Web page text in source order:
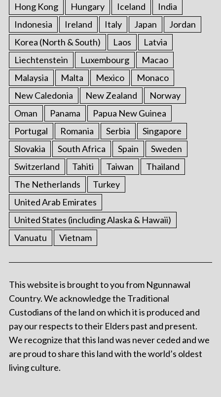
Hong Kong Hungary Iceland
India
Indonesia
Ireland Italy Japan
Jordan
Korea (North & South)
Laos
Latvia
Liechtenstein
Luxembourg
Macao
Malaysia
Malta Mexico
Monaco
New Caledonia
New Zealand
Norway
Oman
Panama
Papua New Guinea
Portugal
Romania Serbia
Singapore
Slovakia
South Africa Spain
Sweden
Switzerland
Tahiti Taiwan
Thailand
The Netherlands
Turkey
United Arab Emirates
United States (including Alaska & Hawaii)
Vanuatu
Vietnam
This website is brought to you from Ngunnawal
Country. We acknowledge the Traditional
Custodians of the land on which it is produced and
pay our respects to their Elders past and present.
We recognize that this land was never ceded and we
are proud to share this land with the world’s oldest
living culture.